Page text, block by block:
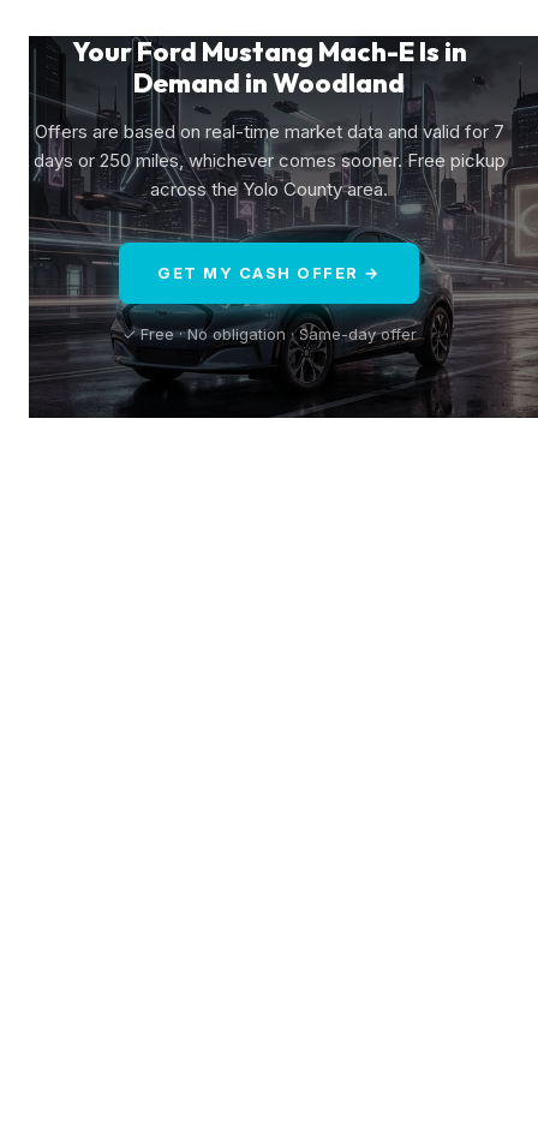
Your Ford Mustang Mach-E Is in
Demand in Woodland
Offers are based on real-time market data and valid for 7
days or 250 miles, whichever comes sooner. Free pickup
across the Yolo County area.
GET MY CASH OFFER →
✓ Free · No obligation · Same-day offer